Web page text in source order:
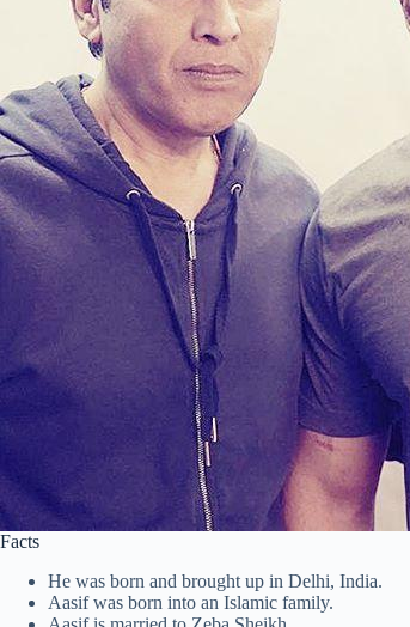
Facts
He was born and brought up in Delhi, India.
Aasif was born into an Islamic family.